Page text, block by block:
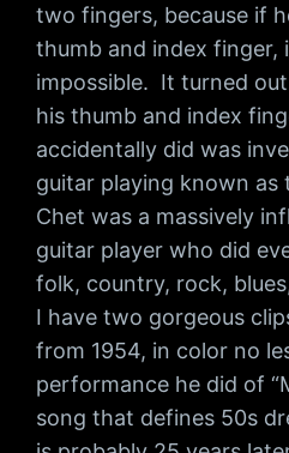
two fingers, because if
thumb and index finger,
impossible. It turned
his thumb and index
accidentally did was
guitar playing known as
Chet was a massively
guitar player who did
folk, country, rock,
I have two gorgeous
from 1954, in color no
performance he did of
song that defines 50s